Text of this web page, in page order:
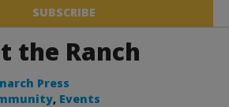
SUBSCRIBE
the Ranch
Press
, Events